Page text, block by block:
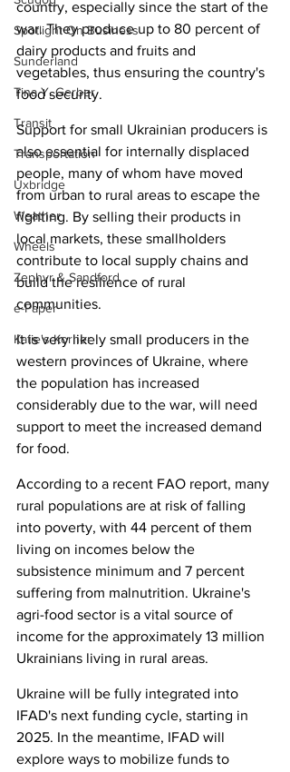
Spotlight On Business
Sunderland
Tina Y. Gerber
Transit
Transportation
Uxbridge
Weather
Wheels
Zephyr & Sandford
e-Paper
Katie's Korner
country, especially since the start of the
war. They produce up to 80 percent of
dairy products and fruits and
vegetables, thus ensuring the country's
food security.
Support for small Ukrainian producers is
also essential for internally displaced
people, many of whom have moved
from urban to rural areas to escape the
fighting. By selling their products in
local markets, these smallholders
contribute to local supply chains and
build the resilience of rural
communities.
It is very likely small producers in the
western provinces of Ukraine, where
the population has increased
considerably due to the war, will need
support to meet the increased demand
for food.
According to a recent FAO report, many
rural populations are at risk of falling
into poverty, with 44 percent of them
living on incomes below the
subsistence minimum and 7 percent
suffering from malnutrition. Ukraine's
agri-food sector is a vital source of
income for the approximately 13 million
Ukrainians living in rural areas.
Ukraine will be fully integrated into
IFAD's next funding cycle, starting in
2025. In the meantime, IFAD will
explore ways to mobilize funds to